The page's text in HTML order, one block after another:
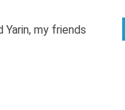
my friends